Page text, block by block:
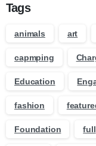
Tags
animals art
capmping
Education
fashion
Foundation full